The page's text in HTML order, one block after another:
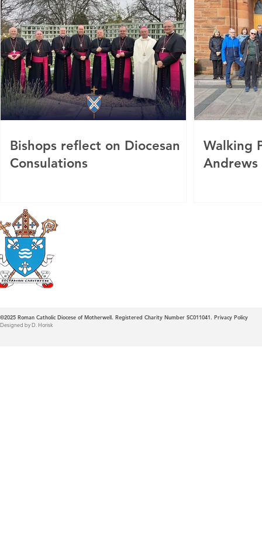
Bishops reflect on Diocesan
Consulations
Walking
Andrews
©2025 Roman Catholic Diocese of Motherwell. Registered Charity Number SC011041. Privacy Policy
Designed by D. Horisk